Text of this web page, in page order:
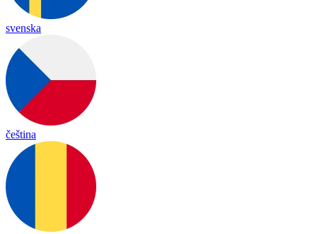
svenska
čeština